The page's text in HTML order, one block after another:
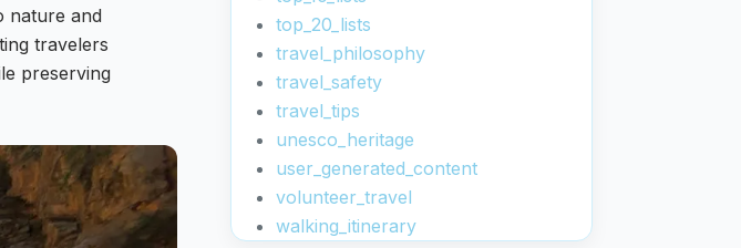
nature and
travelers
preserving
top_20_lists
travel_philosophy
travel_safety
travel_tips
unesco_heritage
user_generated_content
volunteer_travel
walking_itinerary